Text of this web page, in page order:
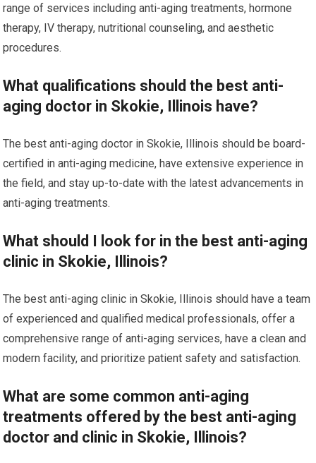
range of services including anti-aging treatments, hormone
therapy, IV therapy, nutritional counseling, and aesthetic
procedures.
What qualifications should the best anti-
aging doctor in Skokie, Illinois have?
The best anti-aging doctor in Skokie, Illinois should be board-
certified in anti-aging medicine, have extensive experience in
the field, and stay up-to-date with the latest advancements in
anti-aging treatments.
What should I look for in the best anti-aging
clinic in Skokie, Illinois?
The best anti-aging clinic in Skokie, Illinois should have a team
of experienced and qualified medical professionals, offer a
comprehensive range of anti-aging services, have a clean and
modern facility, and prioritize patient safety and satisfaction.
What are some common anti-aging
treatments offered by the best anti-aging
doctor and clinic in Skokie, Illinois?